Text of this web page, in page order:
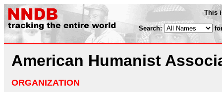
This
Search:
American Humanist
ORGANIZATION